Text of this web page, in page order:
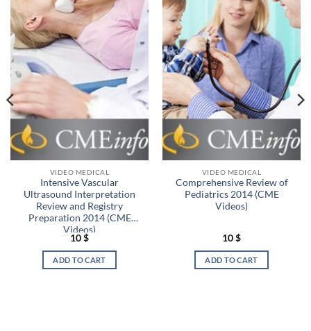
VIDEO MEDICAL
Intensive Vascular
Ultrasound Interpretation
Review and Registry
Preparation 2014 (CME
Videos)
10$
ADD TO CART
VIDEO MEDICAL
Comprehensive Review of
Pediatrics 2014 (CME
Videos)
10$
ADD TO CART